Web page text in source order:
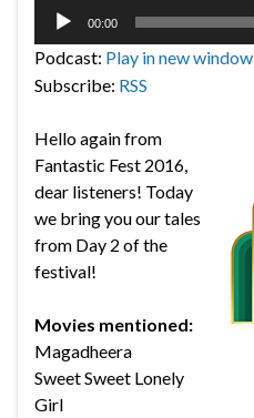
Audio
00:00
Podcast: Play in new window
Subscribe: RSS
Hello again from
Fantastic Fest 2016,
dear listeners! Today
we bring you our tales
from Day 2 of the
festival!
Movies mentioned:
Magadheera
Sweet Sweet Lonely
Girl